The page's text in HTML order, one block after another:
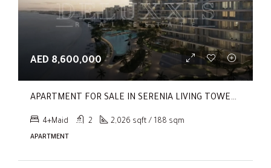
AED 8,600,000
APARTMENT FOR SALE IN SERENIA LIVING TOWER 1, SERENIA LIVING
4+Maid 2 2,026 sqft / 188 sqm
APARTMENT